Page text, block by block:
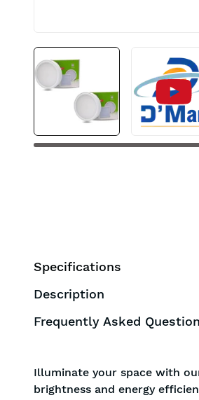
Specifications
Description
Frequently Asked
Illuminate your space with
brightness and energy